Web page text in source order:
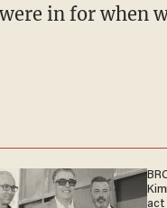
in for when
act